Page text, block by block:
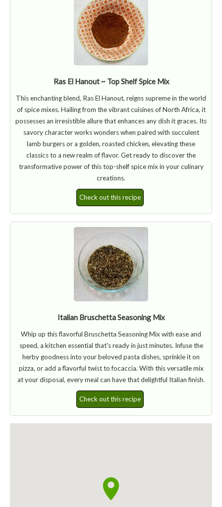
Ras El Hanout ~ Top Shelf Spice Mix
This enchanting blend, Ras El Hanout, reigns supreme in the world
of spice mixes. Hailing from the vibrant cuisines of North Africa, it
possesses an irresistible allure that enhances any dish it graces. Its
savory character works wonders when paired with succulent
lamb burgers or a golden, roasted chicken, elevating these
classics to a new realm of flavor. Get ready to discover the
transformative power of this top-shelf spice mix in your culinary
creations.
Check out this recipe
Italian Bruschetta Seasoning Mix
Whip up this flavorful Bruschetta Seasoning Mix with ease and
speed, a kitchen essential that's ready in just minutes. Infuse the
herby goodness into your beloved pasta dishes, sprinkle it on
pizza, or add a flavorful twist to focaccia. With this versatile mix
at your disposal, every meal can have that delightful Italian finish.
Check out this recipe